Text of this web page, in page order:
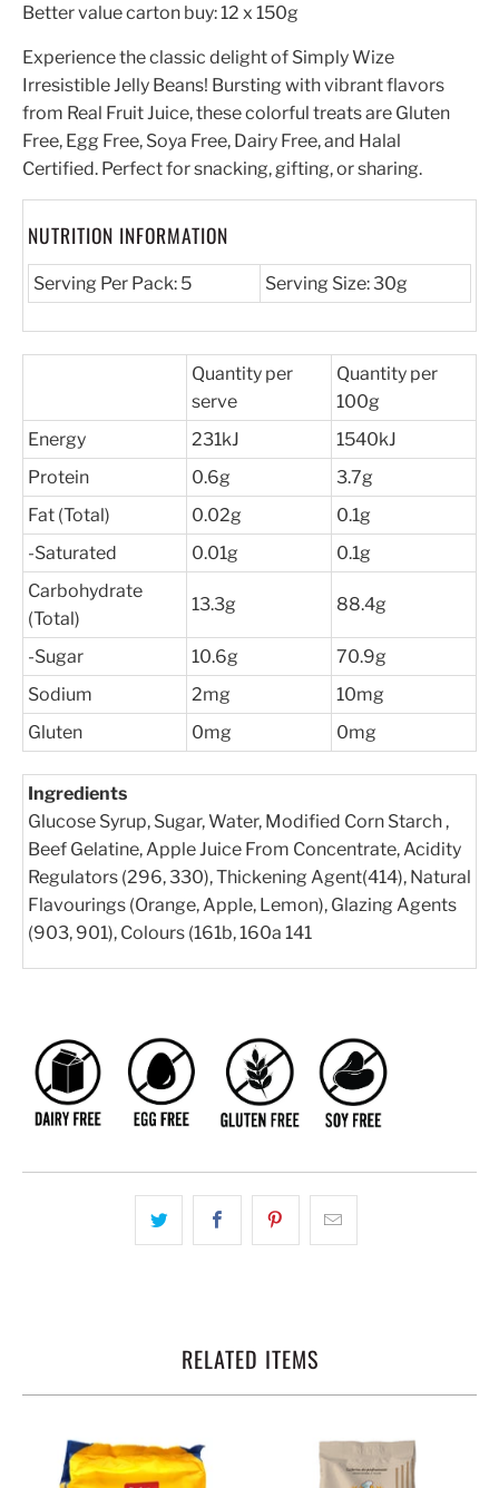
Better value carton buy: 12 x 150g
Experience the classic delight of Simply Wize
Irresistible Jelly Beans! Bursting with vibrant flavors
from Real Fruit Juice, these colorful treats are Gluten
Free, Egg Free, Soya Free, Dairy Free, and Halal
Certified. Perfect for snacking, gifting, or sharing.
NUTRITION INFORMATION
Serving Per Pack: 5 Serving Size: 30g
Quantity per
serve
Quantity per
100g
Energy
231kJ
1540kJ
Protein
0.6g
3.7g
Fat (Total)
0.02g
0.1g
-Saturated
0.01g
0.1g
Carbohydrate
(Total)
13.3g 88.4g
-Sugar 10.6g
70.9g
Sodium
2mg
10mg
Gluten
0mg 0mg
Ingredients
Glucose Syrup, Sugar, Water, Modified Corn Starch ,
Beef Gelatine, Apple Juice From Concentrate, Acidity
Regulators (296, 330), Thickening Agent(414), Natural
Flavourings (Orange, Apple, Lemon), Glazing Agents
(903, 901), Colours (161b, 160a 141
RELATED ITEMS